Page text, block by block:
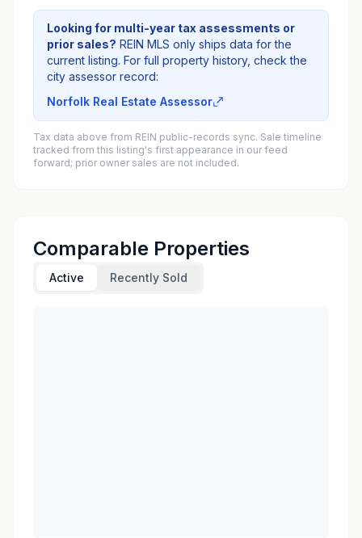
Looking for multi-year tax assessments or
prior sales? REIN MLS only ships data for the
current listing. For full property history, check the
city assessor record:
Norfolk Real Estate Assessor
Tax data above from REIN public-records sync. Sale timeline
tracked from this listing's first appearance in our feed
forward; prior owner sales are not included.
Comparable Properties
Active Recently Sold